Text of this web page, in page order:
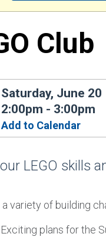
Club
Saturday, June 20
2:00pm - 3:00pm
Add to Calendar
LEGO skills
variety of building
plans for the